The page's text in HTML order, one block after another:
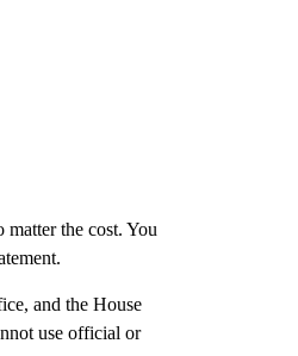
the cost. You
and the House
use official or